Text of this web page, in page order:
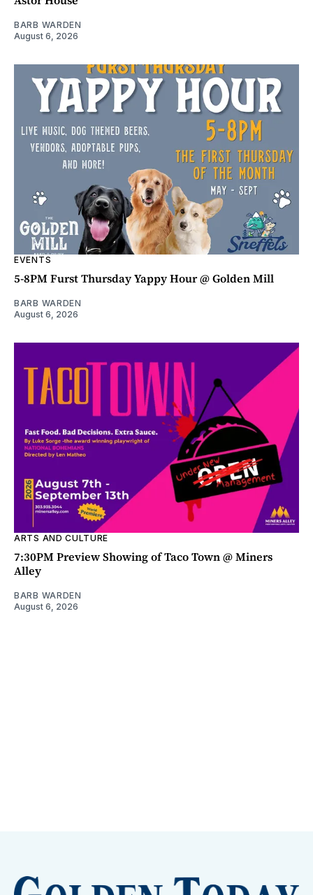
BARB WARDEN
August 6, 2026
EVENTS
5-8PM Furst Thursday Yappy Hour @ Golden Mill
BARB WARDEN
August 6, 2026
ARTS AND CULTURE
7:30PM Preview Showing of Taco Town @ Miners
Alley
BARB WARDEN
August 6, 2026